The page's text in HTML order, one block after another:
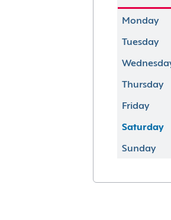
Monday
Tuesday
Thursday
Friday
Saturday
Sunday